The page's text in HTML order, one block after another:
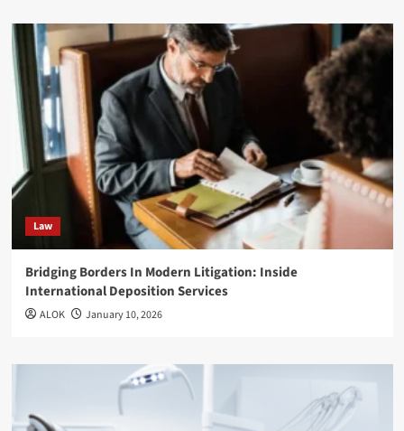
Law
Bridging Borders In Modern Litigation: Inside
International Deposition Services
ALOK January 10, 2026